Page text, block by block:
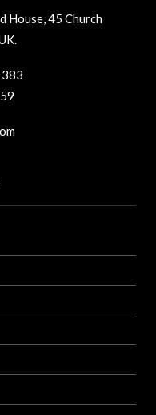
House, 45 Church
383